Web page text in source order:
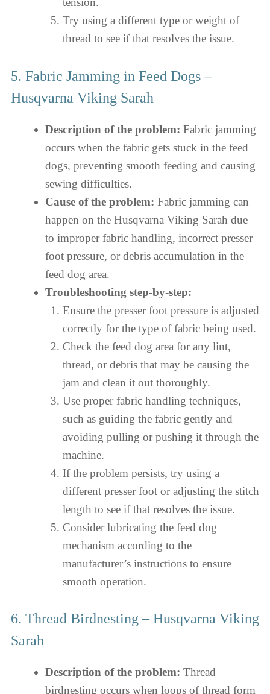
Try using a different type or weight of
thread to see if that resolves the issue.
5. Fabric Jamming in Feed Dogs –
Husqvarna Viking Sarah
Description of the problem: Fabric jamming
occurs when the fabric gets stuck in the feed
dogs, preventing smooth feeding and causing
sewing difficulties.
Cause of the problem: Fabric jamming can
happen on the Husqvarna Viking Sarah due
to improper fabric handling, incorrect presser
foot pressure, or debris accumulation in the
feed dog area.
Troubleshooting step-by-step:
Ensure the presser foot pressure is adjusted
correctly for the type of fabric being used.
Check the feed dog area for any lint,
thread, or debris that may be causing the
jam and clean it out thoroughly.
Use proper fabric handling techniques,
such as guiding the fabric gently and
avoiding pulling or pushing it through the
machine.
If the problem persists, try using a
different presser foot or adjusting the stitch
length to see if that resolves the issue.
Consider lubricating the feed dog
mechanism according to the
manufacturer’s instructions to ensure
smooth operation.
6. Thread Birdnesting – Husqvarna Viking
Sarah
Description of the problem: Thread
birdnesting occurs when loops of thread form